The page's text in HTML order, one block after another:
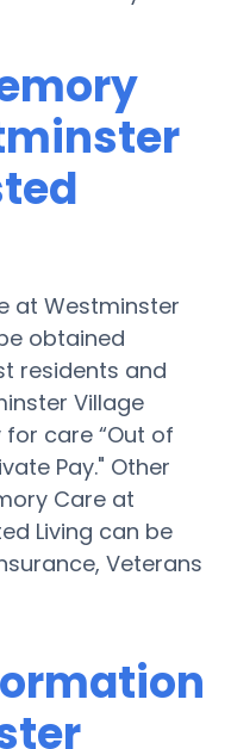
at Westminster
obtained
residents and
Village
care “Out of
Pay." Other
Care at
Living can be
Veterans